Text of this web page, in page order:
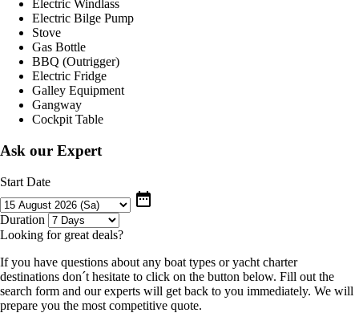
Electric Windlass
Electric Bilge Pump
Stove
Gas Bottle
BBQ (Outrigger)
Electric Fridge
Galley Equipment
Gangway
Cockpit Table
Ask our Expert
Start Date
date_range
Duration
Looking for great deals?
If you have questions about any boat types or yacht charter
destinations don´t hesitate to click on the button below. Fill out the
search form and our experts will get back to you immediately. We will
prepare you the most competitive quote.